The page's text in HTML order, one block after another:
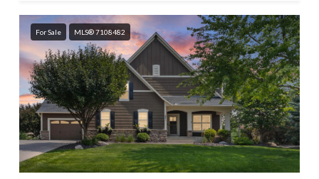
For Sale MLS® 7108482